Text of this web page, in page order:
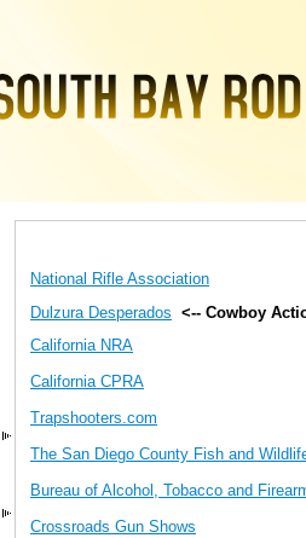
National Rifle Association
Dulzura Desperados <-- Cowboy
California NRA
California CPRA
Trapshooters.com
The San Diego County Fish and
Bureau of Alcohol, Tobacco and
Crossroads Gun Shows